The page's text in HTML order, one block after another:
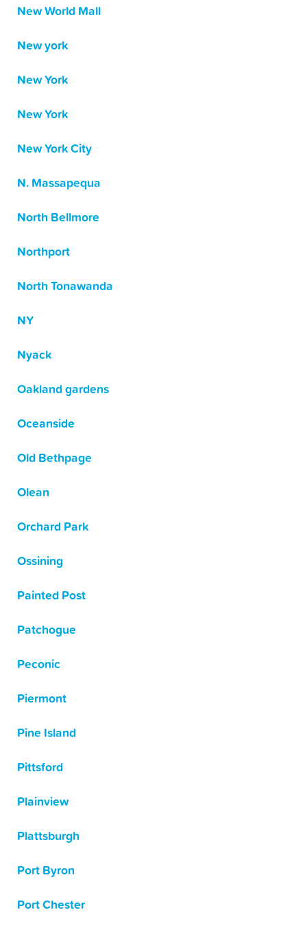
New World Mall
New york
New York
New York
New York City
N. Massapequa
North Bellmore
Northport
North Tonawanda
NY
Nyack
Oakland gardens
Oceanside
Old Bethpage
Olean
Orchard Park
Ossining
Painted Post
Patchogue
Peconic
Piermont
Pine Island
Pittsford
Plainview
Plattsburgh
Port Byron
Port Chester